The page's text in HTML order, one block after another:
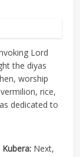
Lord
the diyas
worship
rice,
dedicated to
Next,